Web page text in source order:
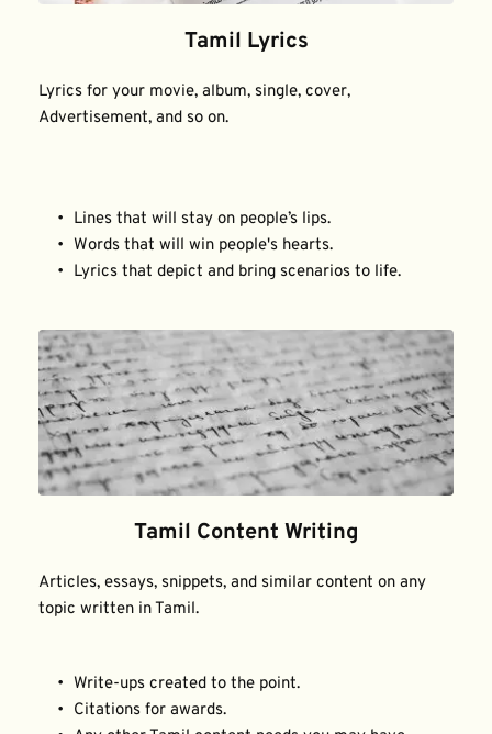
Tamil Lyrics
Lyrics for your movie, album, single, cover,
Advertisement, and so on.
Lines that will stay on people’s lips.
Words that will win people's hearts.
Lyrics that depict and bring scenarios to life.
Tamil Content Writing
Articles, essays, snippets, and similar content on any
topic written in Tamil.
Write-ups created to the point.
Citations for awards.